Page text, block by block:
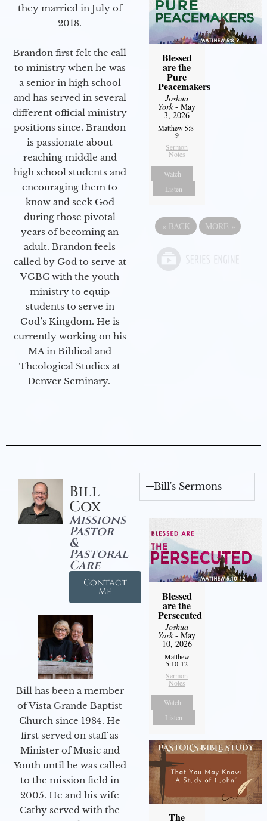
they married in July of
2018.
Brandon first felt the call
to ministry when he was
a senior in high school
and has served in several
different official ministry
positions since. Brandon
is passionate about
reaching middle and
high school students and
encouraging them to
know and seek God
during those pivotal
years of becoming an
adult. Brandon feels
called by God to serve at
VGBC with the youth
ministry to equip
students to serve in
God’s Kingdom. He is
currently working on his
MA in Biblical and
Theological Studies at
Denver Seminary.
Blessed
are the
Pure
Peacemakers
Joshua
York- May
3, 2026
Matthew 5:8-
9
Sermon
Notes
Watch
Listen
« BACK MORE »
Bill
Cox
Missions
Pastor
&
Pastoral
Care
Contact
Me
Bill has been a member
of Vista Grande Baptist
Church since 1984. He
first served on staff as
Minister of Music and
Youth until he was called
to the mission field in
2005. He and his wife
Cathy served with the
Bill's Sermons
Blessed
are the
Persecuted
Joshua
York- May
10, 2026
Matthew
5:10-12
Sermon
Notes
Watch
Listen
The